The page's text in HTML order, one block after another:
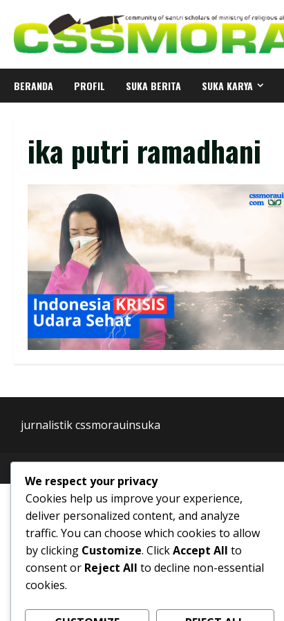
content
BERANDA PROFIL SUKA BERITA SUKA KARYA
ika putri ramadhani
jurnalistik cssmorauinsuka
We respect your privacy
Cookies help us improve your experience,
deliver personalized content, and analyze
traffic. You can choose which cookies to allow
by clicking Customize. ClickAccept All to
consent or Reject All to decline non-essential
cookies.